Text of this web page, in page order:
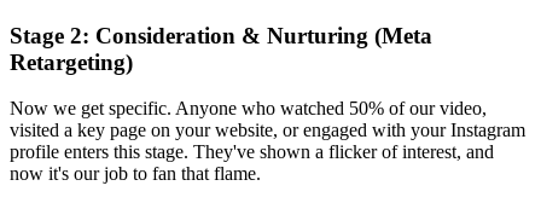
Stage 2: Consideration & Nurturing (Meta
Retargeting)
Now we get specific. Anyone who watched 50% of our video,
visited a key page on your website, or engaged with your Instagram
profile enters this stage. They've shown a flicker of interest, and
now it's our job to fan that flame.